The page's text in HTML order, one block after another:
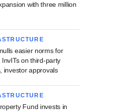
with three million
easier norms for
InvITs on third-party
investor approvals
Fund invests in